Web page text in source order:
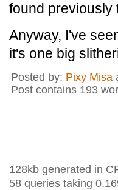
found previously
Anyway, I've
it's one big
Posted by: Pixy Misa
Post contains 193
128kb generated in
58 queries taking